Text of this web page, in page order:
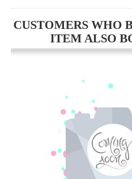
CUSTOMERS WHO
ITEM ALSO